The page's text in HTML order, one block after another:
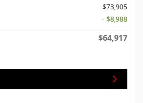
$73,905
- $8,988
$64,917